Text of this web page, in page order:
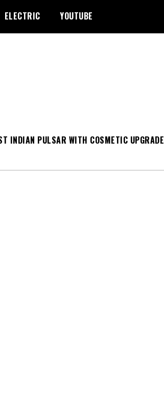
ELECTRIC YOUTUBE
INDIAN PULSAR WITH COSMETIC UPGRADE